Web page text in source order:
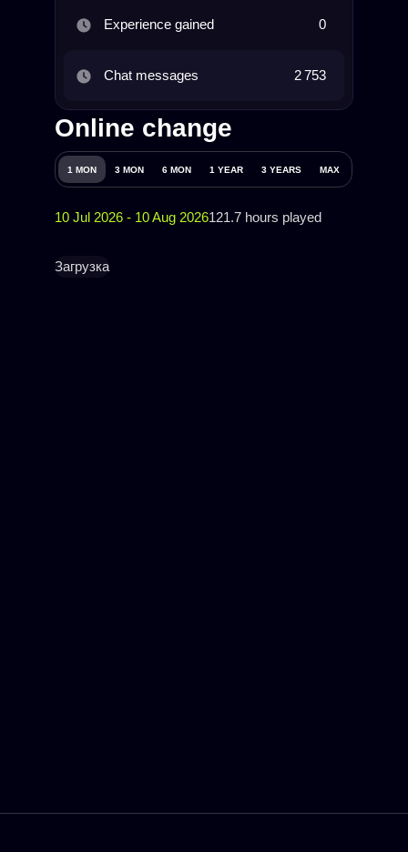
Experience gained 0
Chat messages 2 753
Online change
1 MON 3 MON 6 MON 1 YEAR 3 YEARS MAX
10 Jul 2026 - 10 Aug 2026121.7 hours played
Загрузка